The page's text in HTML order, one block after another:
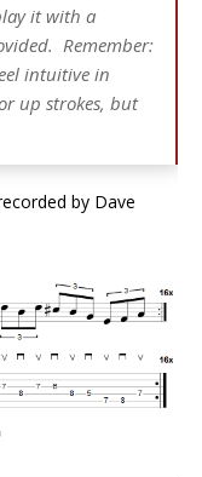
it with a
Remember:
intuitive in
up strokes, but
by Dave